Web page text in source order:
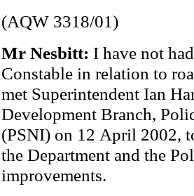
(AQW 3318/01)
Mr Nesbitt: I have not
Constable in relation to
met Superintendent Ian
Development Branch,
(PSNI) on 12 April 2002,
the Department and the
improvements.